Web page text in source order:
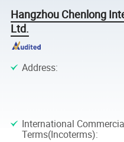
Hangzhou Chenlong
Ltd.
Address:
International
Terms(Incoterms):